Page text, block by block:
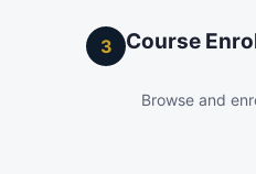
3 Course
Browse and